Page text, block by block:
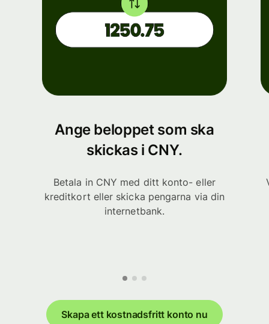
Ange beloppet som ska
skickas i CNY.
Betala in CNY med ditt konto- eller
kreditkort eller skicka pengarna via din
internetbank.
Skapa ett kostnadsfritt konto nu